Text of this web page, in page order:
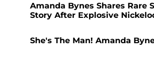
Amanda Bynes Shares Rare
Story After Explosive
She's The Man! Amanda